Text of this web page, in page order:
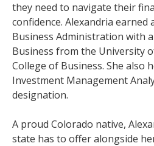
they need to navigate their
confidence. Alexandria earned
Business Administration with
Business from the University
College of Business. She also
Investment Management
designation.
A proud Colorado native,
state has to offer alongside